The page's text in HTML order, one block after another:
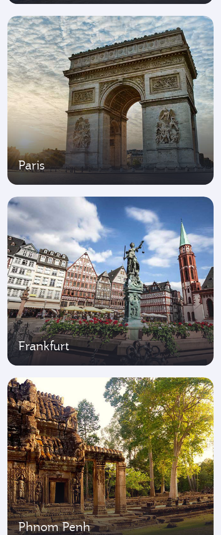
Paris
Frankfurt
Phnom Penh